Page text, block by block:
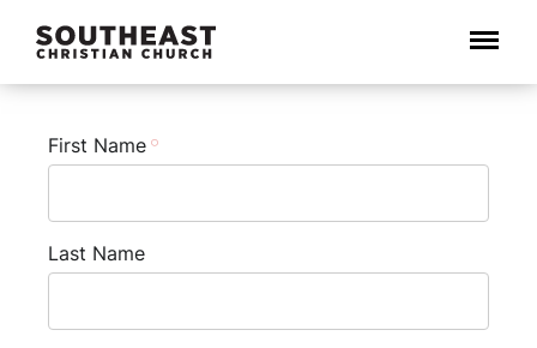
Menu
First Name
Last Name